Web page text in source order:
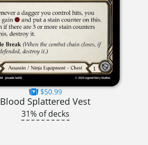
$50.99
Blood Splattered Vest
31% of decks